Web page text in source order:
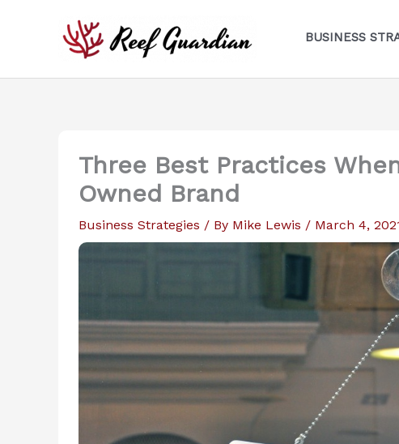
BUSINESS
Three Best Practices
Owned Brand
Business Strategies / By Mike Lewis / March 4,